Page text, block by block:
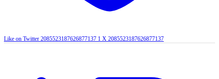
Like on Twitter 2085523187626877137 1 X 2085523187626877137